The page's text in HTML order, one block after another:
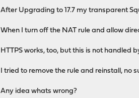
After Upgrading to 17.7 my transparent
When I turn off the NAT rule and allow
HTTPS works, too, but this is not handled
I tried to remove the rule and reinstall, no
Any idea whats wrong?